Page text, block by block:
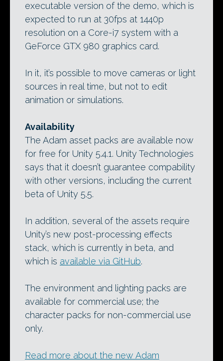
executable version of the demo, which is
expected to run at 30fps at 1440p
resolution on a Core-i7 system with a
GeForce GTX 980 graphics card.
In it, it’s possible to move cameras or light
sources in real time, but not to edit
animation or simulations.
Availability
The Adam asset packs are available now
for free for Unity 5.4.1. Unity Technologies
says that it doesn’t guarantee compability
with other versions, including the current
beta of Unity 5.5.
In addition, several of the assets require
Unity’s new post-processing effects
stack, which is currently in beta, and
which is available via GitHub.
The environment and lighting packs are
available for commercial use; the
character packs for non-commercial use
only.
Read more about the new Adam